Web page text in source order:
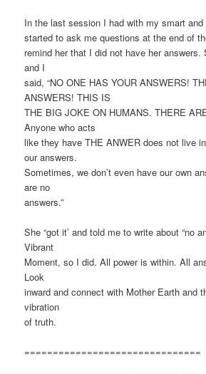
In the last session I had with my smart
started to ask me questions at the end of
remind her that I did not have her answers.
and I
said, “NO ONE HAS YOUR ANSWERS!
ANSWERS! THIS IS
THE BIG JOKE ON HUMANS. THERE
Anyone who acts
like they have THE ANWER does not live
our answers.
Sometimes, we don’t even have our own
are no
answers.”
She “got it’ and told me to write about “no
Vibrant
Moment, so I did. All power is within. All
Look
inward and connect with Mother Earth and
vibration
of truth.
===============================